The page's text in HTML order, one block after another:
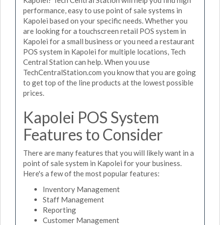
performance, easy to use point of sale systems in
Kapolei based on your specific needs. Whether you
are looking for a touchscreen retail POS system in
Kapolei for a small business or you need a restaurant
POS system in Kapolei for multiple locations, Tech
Central Station can help. When you use
TechCentralStation.com you know that you are going
to get top of the line products at the lowest possible
prices.
Kapolei POS System
Features to Consider
There are many features that you will likely want in a
point of sale system in Kapolei for your business.
Here's a few of the most popular features:
Inventory Management
Staff Management
Reporting
Customer Management